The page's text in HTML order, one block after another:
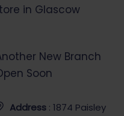
in Glascow
New Branch
Soon
Address : 1874 Paisley